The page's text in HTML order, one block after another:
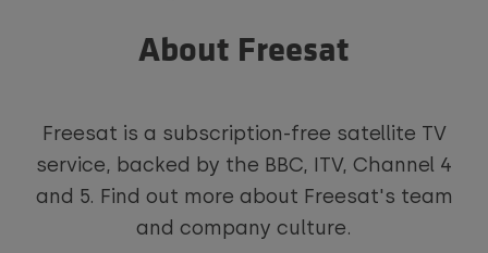
About Freesat
Freesat is a subscription-free satellite TV
service, backed by the BBC, ITV, Channel 4
and 5. Find out more about Freesat's team
and company culture.